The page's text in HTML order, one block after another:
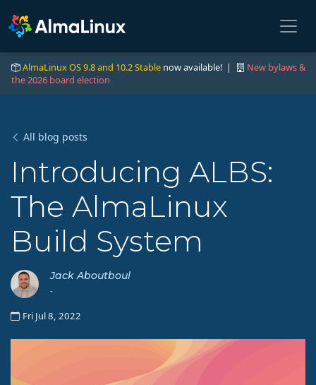
AlmaLinux OS 9.8 and 10.2 Stable now available! |
New bylaws &
the 2026 board election
All blog posts
Introducing ALBS:
The AlmaLinux
Build System
Jack Aboutboul
-
Fri Jul 8, 2022